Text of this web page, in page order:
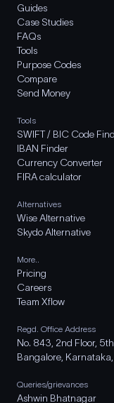
Guides
Case Studies
FAQs
Tools
Purpose Codes
Compare
Send Money
Tools
SWIFT / BIC Code
IBAN Finder
Currency Converter
FIRA calculator
Alternatives
Wise Alternative
Skydo Alternative
More..
Pricing
Careers
Team Xflow
Regd. Office Address
No. 843, 2nd Floor,
Bangalore,
Queries/grievances
Ashwin Bhatnagar